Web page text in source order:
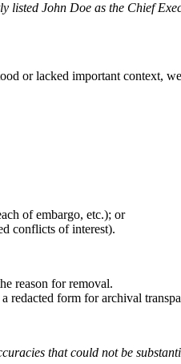
John Doe as the Chief
or lacked important context,
of embargo, etc.); or
conflicts of interest).
reason for removal.
redacted form for archival
that could not be